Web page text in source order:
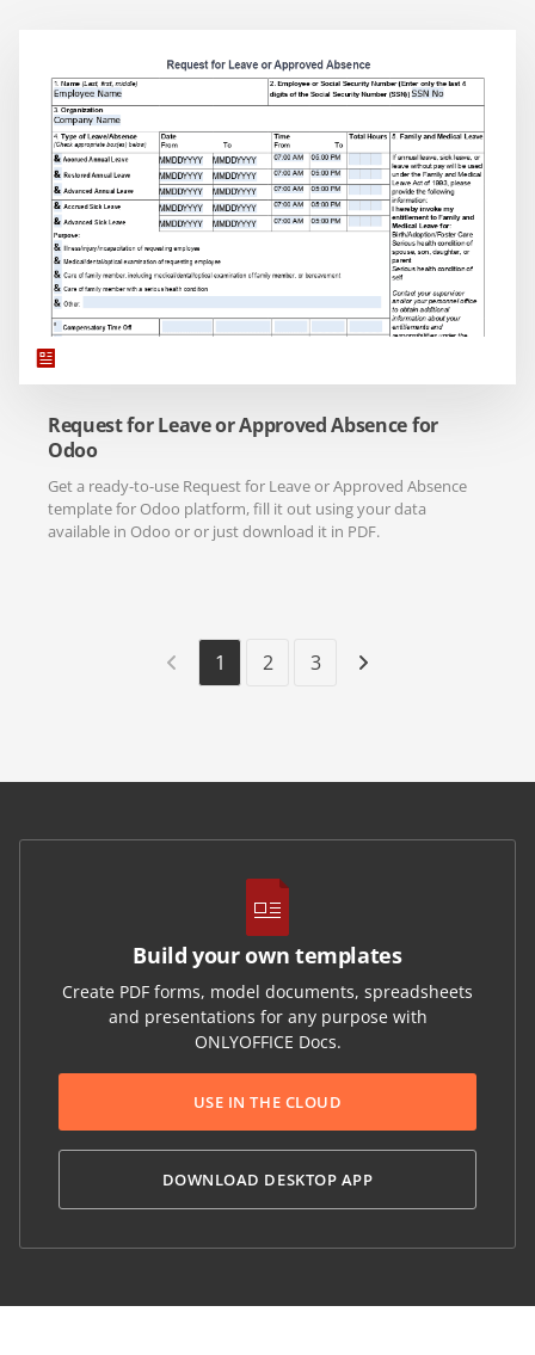
Request for Leave or Approved Absence for
Odoo
Get a ready-to-use Request for Leave or Approved Absence
template for Odoo platform, fill it out using your data
available in Odoo or or just download it in PDF.
1 2 3
Build your own templates
Create PDF forms, model documents, spreadsheets
and presentations for any purpose with
ONLYOFFICE Docs.
USE IN THE CLOUD
DOWNLOAD DESKTOP APP